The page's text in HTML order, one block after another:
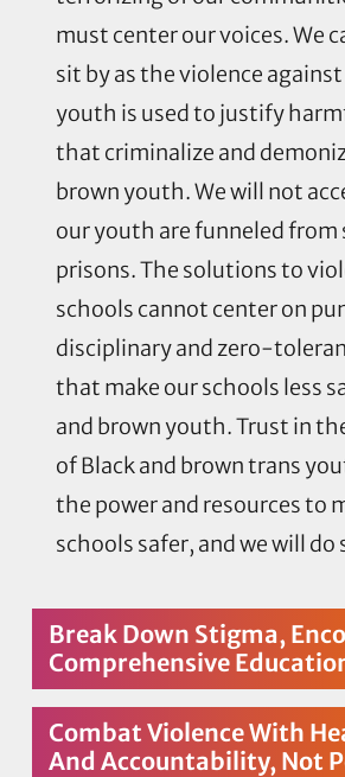
must center our voices. We
sit by as the violence against
youth is used to justify
that criminalize and
brown youth. We will not
our youth are funneled from
prisons. The solutions to
schools cannot center on
disciplinary and zero-
that make our schools less
and brown youth. Trust in
of Black and brown trans
the power and resources to
schools safer, and we will do
Break Down Stigma,
Comprehensive
Combat Violence With
And Accountability, Not